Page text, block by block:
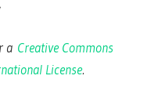
a Creative Commons
License.